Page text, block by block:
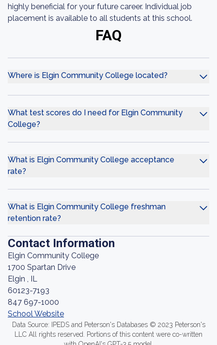
highly beneficial for your future career. Individual job
placement is available to all students at this school.
FAQ
Where is Elgin Community College located?
What test scores do I need for Elgin Community
College?
What is Elgin Community College acceptance
rate?
What is Elgin Community College freshman
retention rate?
Contact Information
Elgin Community College
1700 Spartan Drive
Elgin , IL
60123-7193
847 697-1000
School Website
Data Source: IPEDS and Peterson's Databases © 2023 Peterson's
LLC All rights reserved. Portions of this content were co-written